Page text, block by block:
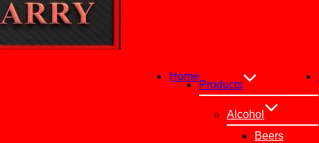
Home
Products
Alcohol
Beers